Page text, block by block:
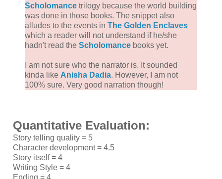
Scholomance trilogy because the world building
was done in those books. The snippet also
alludes to the events in The Golden Enclaves
which a reader will not understand if he/she
hadn't read the Scholomance books yet.
I am not sure who the narrator is. It sounded
kinda like Anisha Dadia. However, I am not
100% sure. Very good narration though!
Quantitative Evaluation:
Story telling quality = 5
Character development = 4.5
Story itself = 4
Writing Style = 4
Ending = 4